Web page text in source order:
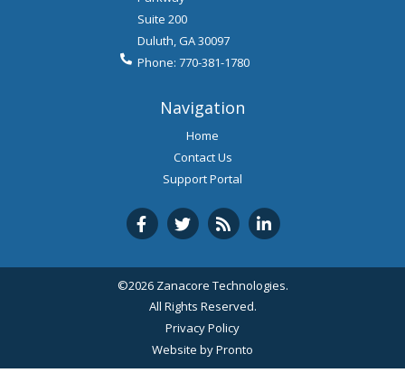
Suite 200
Duluth,GA30097
Phone: 770-381-1780
Navigation
Home
Contact Us
Support Portal
©2026 Zanacore Technologies.
All Rights Reserved.
Privacy Policy
Website by Pronto